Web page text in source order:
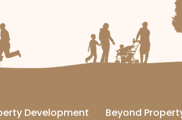
Development Beyond